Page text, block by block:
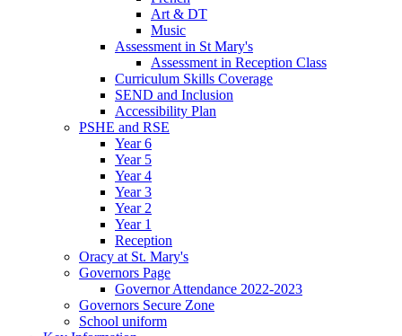
Art & DT
Music
Assessment in St Mary's
Assessment in Reception Class
Curriculum Skills Coverage
SEND and Inclusion
Accessibility Plan
PSHE and RSE
Year 6
Year 5
Year 4
Year 3
Year 2
Year 1
Reception
Oracy at St. Mary's
Governors Page
Governor Attendance 2022-2023
Governors Secure Zone
School uniform